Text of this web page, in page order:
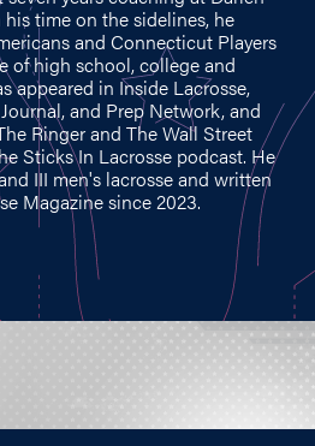
time on the sidelines, he
and Connecticut Players
of high school, college and
appeared in Inside Lacrosse,
and Prep Network, and
Ringer and The Wall Street
Sticks In Lacrosse podcast. He
III men's lacrosse and written
Magazine since 2023.